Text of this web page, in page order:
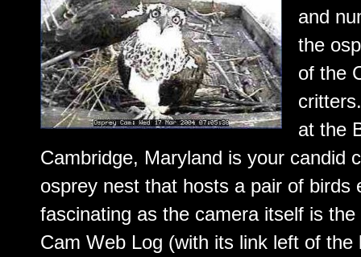
and
the
of the
at the
Cambridge, Maryland is your candid
osprey nest that hosts a pair of
fascinating as the camera itself is
Cam Web Log (with its link left of